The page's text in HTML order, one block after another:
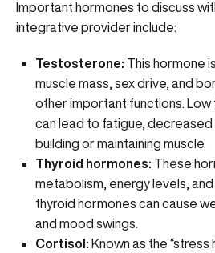
Important hormones to discuss
integrative provider include:
Testosterone: This hormone
muscle mass, sex drive, and
other important functions.
can lead to fatigue,
building or maintaining muscle.
Thyroid hormones: These
metabolism, energy levels,
thyroid hormones can cause
and mood swings.
Cortisol: Known as the “stress